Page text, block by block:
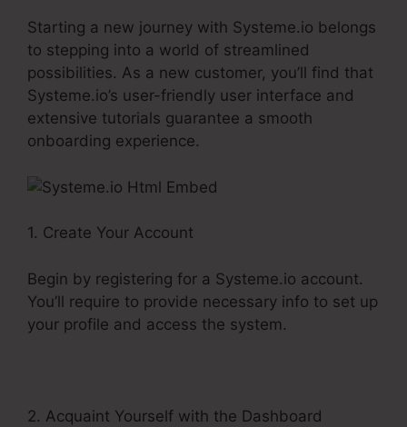
Starting a new journey with Systeme.io belongs
to stepping into a world of streamlined
possibilities. As a new customer, you’ll find that
Systeme.io’s user-friendly user interface and
extensive tutorials guarantee a smooth
onboarding experience.
1. Create Your Account
Begin by registering for a Systeme.io account.
You’ll require to provide necessary info to set up
your profile and access the system.
2. Acquaint Yourself with the Dashboard